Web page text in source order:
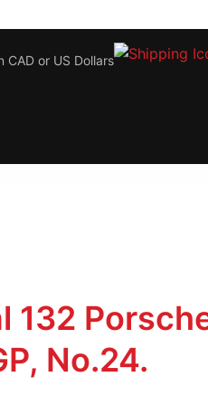
CAD or US Dollars
132
No.24.